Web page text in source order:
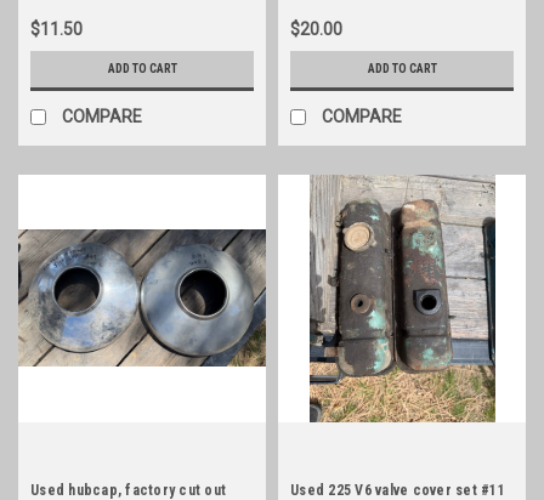
$11.50
ADD TO CART
COMPARE
$20.00
ADD TO CART
COMPARE
Used hubcap, factory cut out
Used 225 V6 valve cover set #11